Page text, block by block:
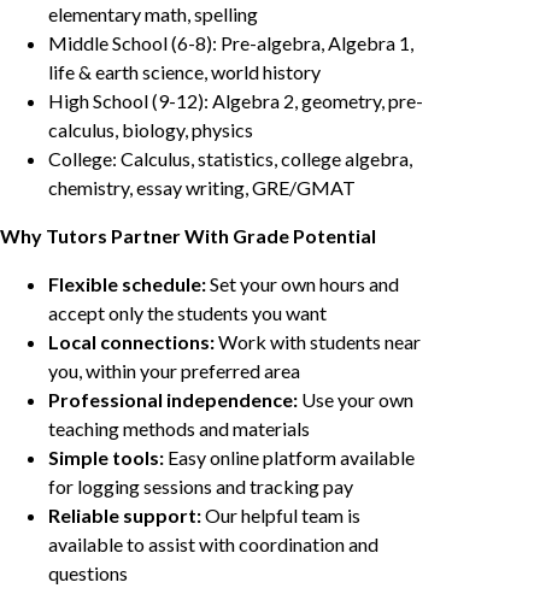
elementary math, spelling
Middle School (6-8): Pre-algebra, Algebra 1,
life & earth science, world history
High School (9-12): Algebra 2, geometry, pre-
calculus, biology, physics
College: Calculus, statistics, college algebra,
chemistry, essay writing, GRE/GMAT
Why Tutors Partner With Grade Potential
Flexible schedule:Set your own hours and
accept only the students you want
Local connections:Work with students near
you, within your preferred area
Professional independence: Use your own
teaching methods and materials
Simple tools: Easy online platform available
for logging sessions and tracking pay
Reliable support:Our helpful team is
available to assist with coordination and
questions